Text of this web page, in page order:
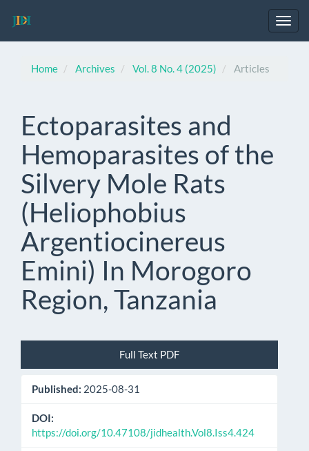
Navigation
SidebarHome Archives Vol. 8 No. 4 (2025) Articles
Ectoparasites and
Hemoparasites of the
Silvery Mole Rats
(Heliophobius
Argentiocinereus
Emini) In Morogoro
Region, Tanzania
Sidebar
Full Text PDF
Published: 2025-08-31
DOI:
https://doi.org/10.47108/jidhealth.Vol8.Iss4.424